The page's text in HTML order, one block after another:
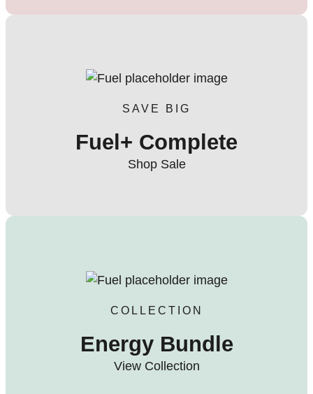
SAVE BIG
Fuel+ Complete
Shop Sale
COLLECTION
Energy Bundle
View Collection